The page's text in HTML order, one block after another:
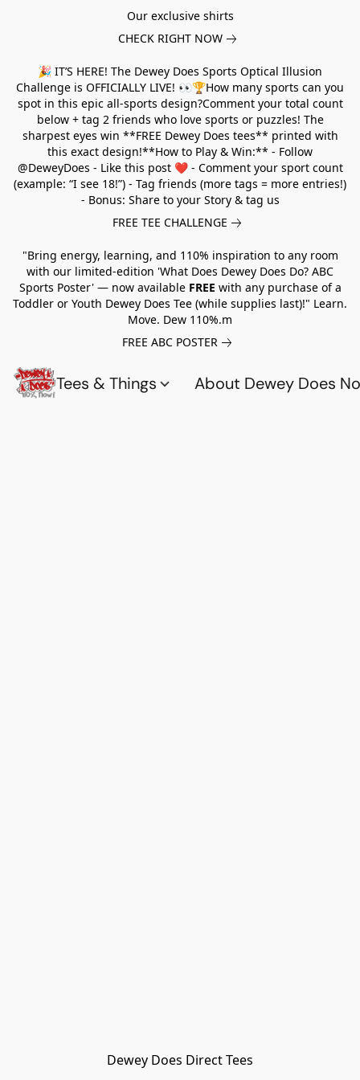
Our exclusive shirts
CHECK RIGHT NOW
🎉 IT’S HERE! The Dewey Does Sports Optical Illusion
Challenge is OFFICIALLY LIVE! 👀🏆How many sports can you
spot in this epic all-sports design?Comment your total count
below + tag 2 friends who love sports or puzzles! The
sharpest eyes win **FREE Dewey Does tees** printed with
this exact design!**How to Play & Win:** - Follow
@DeweyDoes - Like this post ❤️ - Comment your sport count
(example: “I see 18!”) - Tag friends (more tags = more entries!)
- Bonus: Share to your Story & tag us
FREE TEE CHALLENGE
"Bring energy, learning, and 110% inspiration to any room
with our limited-edition 'What Does Dewey Does Do? ABC
Sports Poster' — now available FREE with any purchase of a
Toddler or Youth Dewey Does Tee (while supplies last)!" Learn.
Move. Dew 110%.m
FREE ABC POSTER
Tees & Things About Dewey Does
Dewey Does Direct Tees